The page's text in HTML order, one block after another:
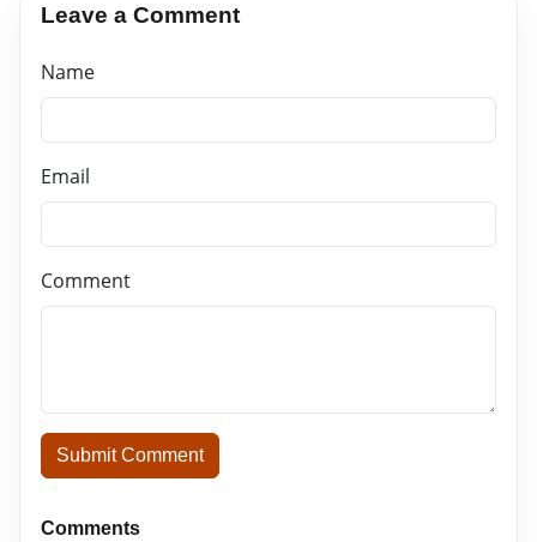
Leave a Comment
Name
Email
Comment
Submit Comment
Comments